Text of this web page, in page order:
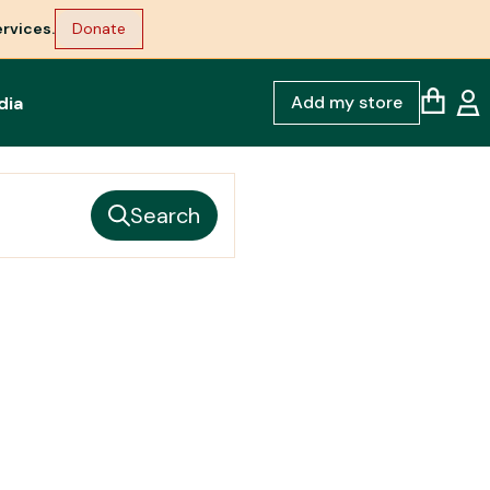
Donate
Add my store
Search